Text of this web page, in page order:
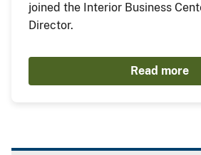
joined the Interior Business
Director.
Read more